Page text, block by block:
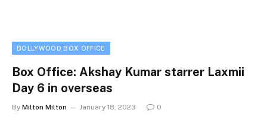
BOLLYWOOD BOX OFFICE
Box Office: Akshay Kumar starrer Laxmii
Day 6 in overseas
By Milton Milton January 18, 2023 0